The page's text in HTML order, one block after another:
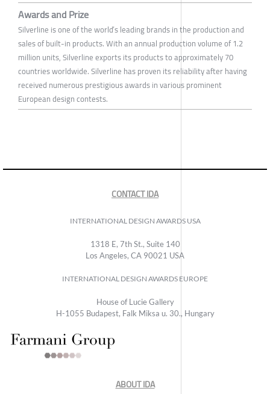
Awards and Prize
Silverline is one of the world’s leading brands in the production and
sales of built-in products. With an annual production volume of 1.2
million units, Silverline exports its products to approximately 70
countries worldwide. Silverline has proven its reliability after having
received numerous prestigious awards in various prominent
European design contests.
CONTACT IDA
INTERNATIONAL DESIGN AWARDS USA
1318 E, 7th St., Suite 140
Los Angeles, CA 90021 USA
INTERNATIONAL DESIGN AWARDS EUROPE
House of Lucie Gallery
H-1055 Budapest, Falk Miksa u. 30., Hungary
ABOUT IDA